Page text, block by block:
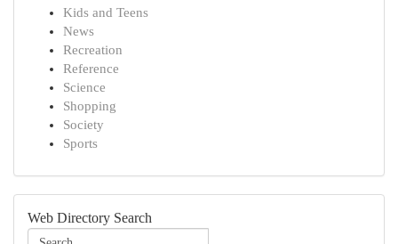
Kids and Teens
News
Recreation
Reference
Science
Shopping
Society
Sports
Web Directory Search